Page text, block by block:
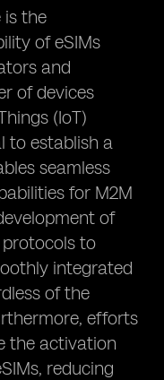
is the
of eSIMs
and
of devices
(IoT)
to establish a
seamless
for M2M
of
to
integrated
of the
efforts
the activation
reducing